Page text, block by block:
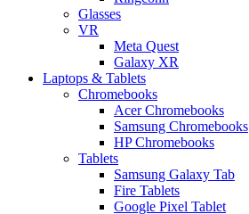
Glasses
VR
Meta Quest
Galaxy XR
Laptops & Tablets
Chromebooks
Acer Chromebooks
Samsung Chromebooks
HP Chromebooks
Tablets
Samsung Galaxy Tab
Fire Tablets
Google Pixel Tablet